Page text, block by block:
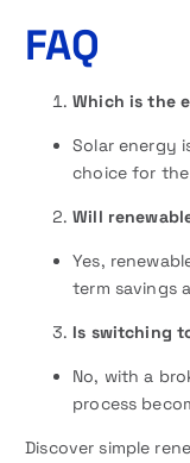
FAQ
Which is the
Solar energy
choice for the
Will
Yes,
term savings
Is switching
No, with a
process
Discover simple